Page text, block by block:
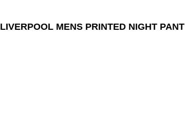
LIVERPOOL MENS PRINTED NIGHT PANT